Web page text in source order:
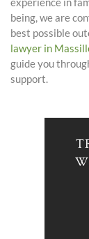
being, we are
best possible
lawyer in
guide you
support.